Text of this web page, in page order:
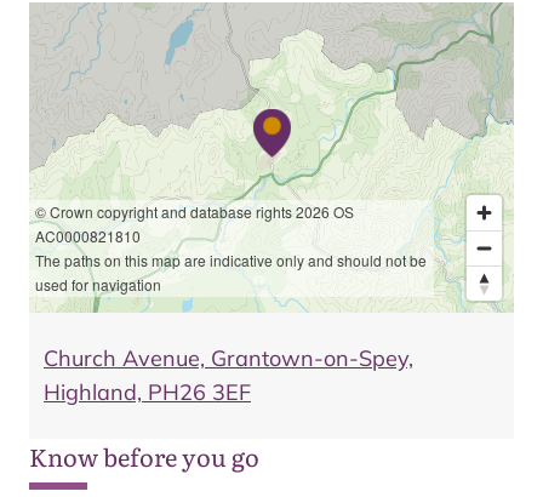
© Crown copyright and database rights 2026 OS
AC0000821810
The paths on this map are indicative only and should not be
used for navigation
Church Avenue, Grantown-on-Spey,
Highland, PH26 3EF
Know before you go